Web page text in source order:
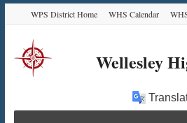
Content
navigation
content
WPS District Home WHS Calendar
Wellesley